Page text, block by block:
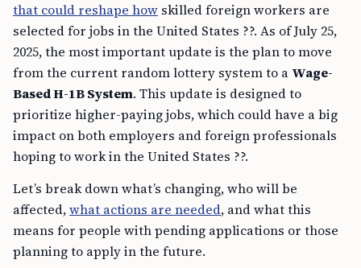
that could reshape how skilled foreign workers are
selected for jobs in the United States ??. As of July 25,
2025, the most important update is the plan to move
from the current random lottery system to a Wage-
Based H-1B System. This update is designed to
prioritize higher-paying jobs, which could have a big
impact on both employers and foreign professionals
hoping to work in the United States ??.
Let’s break down what’s changing, who will be
affected,what actions are needed, and what this
means for people with pending applications or those
planning to apply in the future.